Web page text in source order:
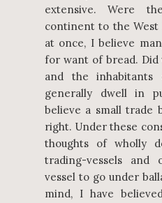
extensive. Were
continent to the
at once, I believe
for want of bread.
and the
generally dwell in
believe a small trade
right. Under these
thoughts of wholly
trading-vessels
vessel to go under
mind, I have